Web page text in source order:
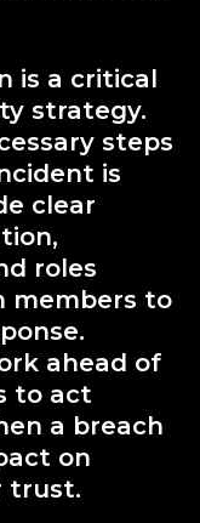
is a critical
strategy.
steps
is
clear
roles
members to
ahead of
to act
a breach
on
trust.